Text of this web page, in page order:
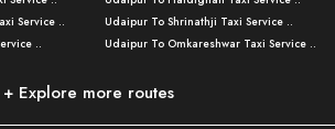
..
..
..
Varanasi to Mirzapur Taxi Service ..
Varanasi to Chandauli Taxi Service ..
Lucknow to Muzaffarpur Taxi Service ..
Service ..
..
Service ..
Udaipur To Shrinathji Taxi Service ..
Udaipur To Omkareshwar Taxi Service ..
Mumbai to Lucknow Taxi Service ..
+ Explore more routes